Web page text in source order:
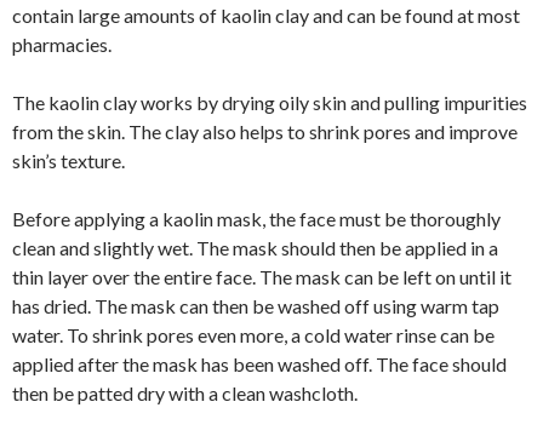
contain large amounts of kaolin clay and can be found at most
pharmacies.
The kaolin clay works by drying oily skin and pulling impurities
from the skin. The clay also helps to shrink pores and improve
skin’s texture.
Before applying a kaolin mask, the face must be thoroughly
clean and slightly wet. The mask should then be applied in a
thin layer over the entire face. The mask can be left on until it
has dried. The mask can then be washed off using warm tap
water. To shrink pores even more, a cold water rinse can be
applied after the mask has been washed off. The face should
then be patted dry with a clean washcloth.